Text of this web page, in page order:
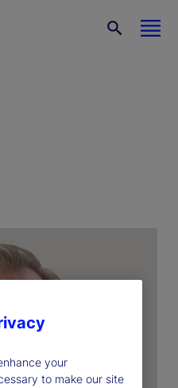
your
to make our site